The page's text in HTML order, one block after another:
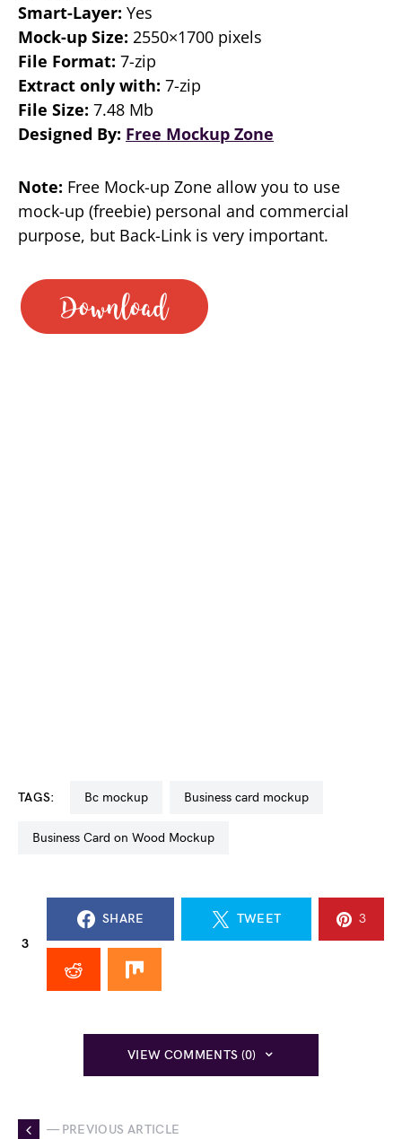
Smart-Layer: Yes
Mock-up Size: 2550×1700 pixels
File Format: 7-zip
Extract only with: 7-zip
File Size: 7.48 Mb
Designed By: Free Mockup Zone
Note: Free Mock-up Zone allow you to use
mock-up (freebie) personal and commercial
purpose, but Back-Link is very important.
TAGS: bc mockup business card mockup
Business Card on Wood Mockup
3
SHARE TWEET 3
VIEW COMMENTS (0)
— PREVIOUS ARTICLE